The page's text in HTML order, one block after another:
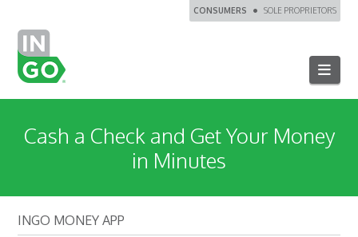
CONSUMERS SOLE PROPRIETORS
Cash a Check and Get Your Money
in Minutes
INGO MONEY APP